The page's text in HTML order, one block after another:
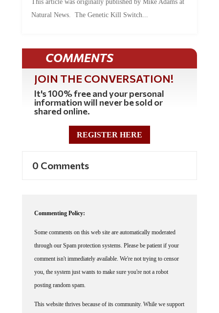
This article was originally published by Mike Adams at
Natural News. The Genetic Kill Switch...
COMMENTS
JOIN THE CONVERSATION!
It's 100% free and your personal
information will never be sold or
shared online.
REGISTER HERE
0 Comments
Commenting Policy:
Some comments on this web site are automatically moderated
through our Spam protection systems. Please be patient if your
comment isn't immediately available. We're not trying to censor
you, the system just wants to make sure you're not a robot
posting random spam.
This website thrives because of its community. While we support